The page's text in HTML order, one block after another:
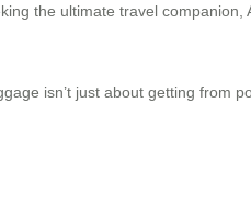
the ultimate travel
isn’t just about getting from